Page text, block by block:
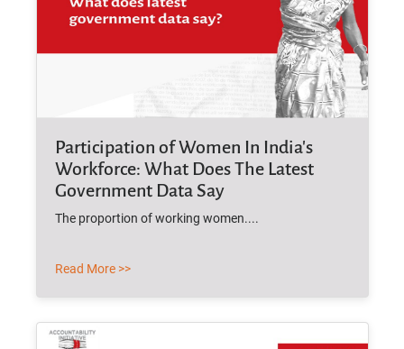
Participation of Women In India's
Workforce: What Does The Latest
Government Data Say
The proportion of working women....
Read More >>